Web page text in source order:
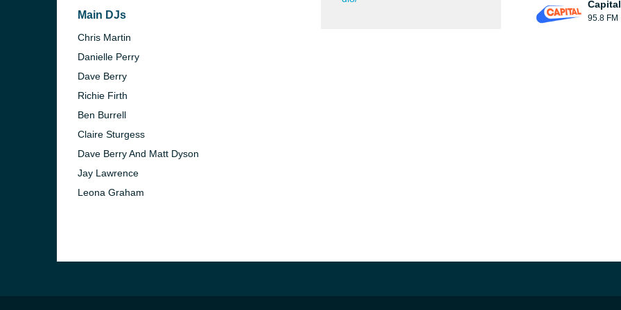
Main DJs
Chris Martin
Danielle Perry
Dave Berry
Richie Firth
Ben Burrell
Claire Sturgess
Dave Berry And Matt Dyson
Jay Lawrence
Leona Graham
95.8 FM